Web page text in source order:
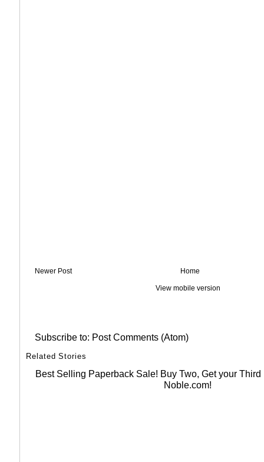
Newer Post Home
View mobile version
Subscribe to: Post Comments (Atom)
Related Stories
Best Selling Paperback Sale! Buy Two, Get your
Noble.com!